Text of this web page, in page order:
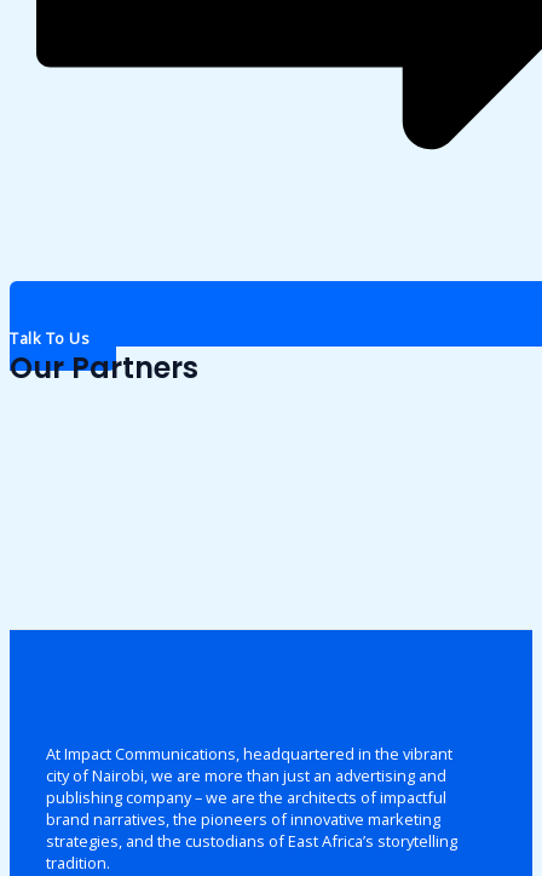
Talk To Us
Our Partners
At Impact Communications, headquartered in the vibrant
city of Nairobi, we are more than just an advertising and
publishing company – we are the architects of impactful
brand narratives, the pioneers of innovative marketing
strategies, and the custodians of East Africa’s storytelling
tradition.